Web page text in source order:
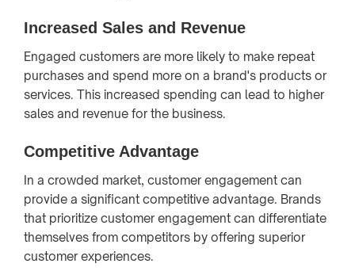
Increased Sales and Revenue
Engaged customers are more likely to make repeat
purchases and spend more on a brand's products or
services. This increased spending can lead to higher
sales and revenue for the business.
Competitive Advantage
In a crowded market, customer engagement can
provide a significant competitive advantage. Brands
that prioritize customer engagement can differentiate
themselves from competitors by offering superior
customer experiences.